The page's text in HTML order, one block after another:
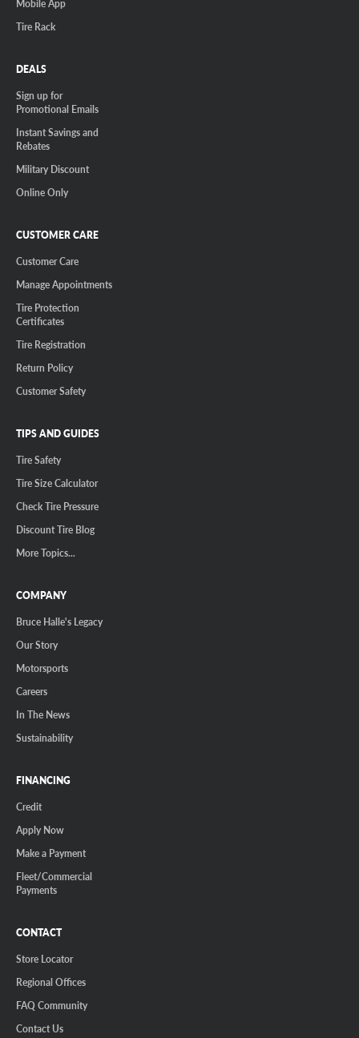
Mobile App
Tire Rack
DEALS
Sign up for
Promotional Emails
Instant Savings and
Rebates
Military Discount
Online Only
CUSTOMER CARE
Customer Care
Manage Appointments
Tire Protection
Certificates
Tire Registration
Return Policy
Customer Safety
TIPS AND GUIDES
Tire Safety
Tire Size Calculator
Check Tire Pressure
Discount Tire Blog
More Topics...
COMPANY
Bruce Halle's Legacy
Our Story
Motorsports
Careers
In The News
Sustainability
FINANCING
Credit
Apply Now
Make a Payment
Fleet/Commercial
Payments
CONTACT
Store Locator
Regional Offices
FAQ Community
Contact Us